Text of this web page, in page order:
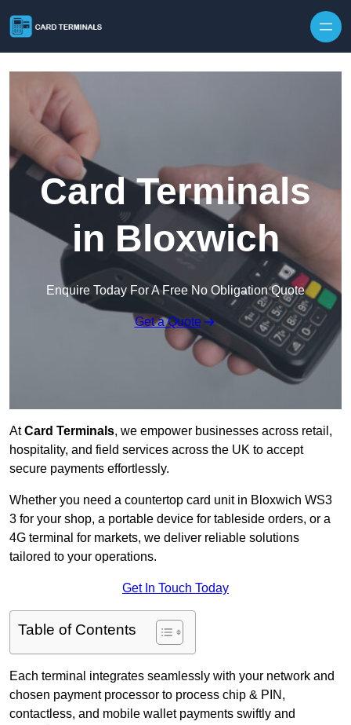
Card Terminals
in Bloxwich
Enquire Today For A Free No Obligation Quote
Get a Quote
AtCard Terminals, we empower businesses across retail,
hospitality, and field services across the UK to accept
secure payments effortlessly.
Whether you need a countertop card unit in Bloxwich WS3
3 for your shop, a portable device for tableside orders, or a
4G terminal for markets, we deliver reliable solutions
tailored to your operations.
Get In Touch Today
Table of Contents
Each terminal integrates seamlessly with your network and
chosen payment processor to process chip & PIN,
contactless, and mobile wallet payments swiftly and